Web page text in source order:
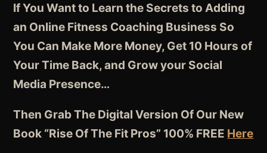
If You Want to Learn the Secrets to Adding
an Online Fitness Coaching Business So
You Can Make More Money, Get 10 Hours of
Your Time Back, and Grow your Social
Media Presence…
Then Grab The Digital Version Of Our New
Book “Rise Of The Fit Pros” 100% FREE Here